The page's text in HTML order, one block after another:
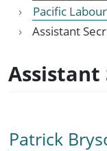
Pacific
Assistant
Assistant
Patrick